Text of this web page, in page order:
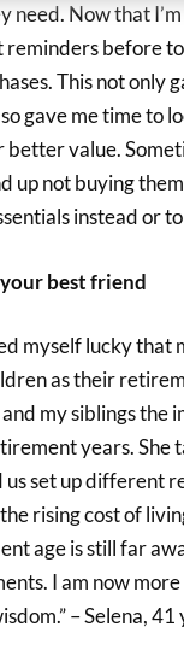
need. Now that
reminders before
This not only
gave me time to
value.
up not buying
instead or
best friend
myself lucky
as their
my siblings
years. She
us set up different
rising cost of
age is still far
I am now
– Selena, 41